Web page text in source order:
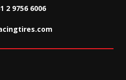
2 9756 6006